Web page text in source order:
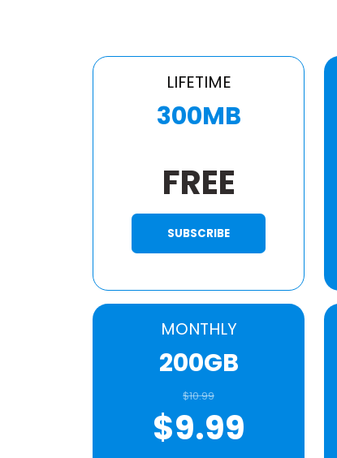
LIFETIME
300MB
FREE
SUBSCRIBE
MONTHLY
200GB
$10.99
$9.99